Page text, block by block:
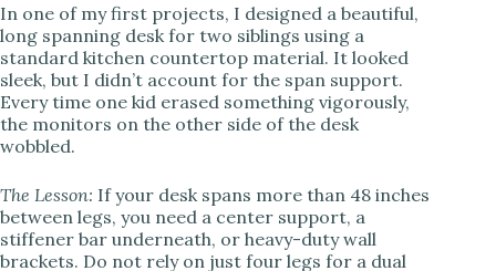
In one of my first projects, I designed a beautiful,
long spanning desk for two siblings using a
standard kitchen countertop material. It looked
sleek, but I didn’t account for the span support.
Every time one kid erased something vigorously,
the monitors on the other side of the desk
wobbled.
The Lesson: If your desk spans more than 48 inches
between legs, you need a center support, a
stiffener bar underneath, or heavy-duty wall
brackets. Do not rely on just four legs for a dual